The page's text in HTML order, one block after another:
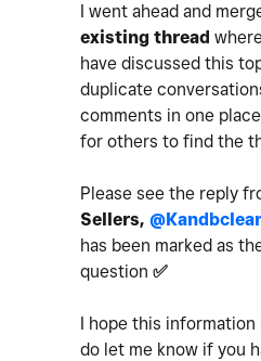
I went ahead and
existing thread
have discussed this
duplicate
comments in one
for others to find the
Please see the reply
Sellers,
has been marked as
question ✅
I hope this
do let me know if you